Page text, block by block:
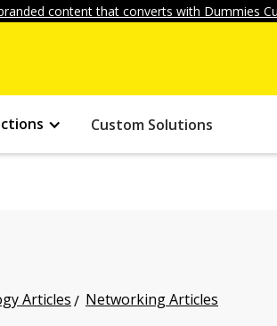
content that converts with Dummies
Custom Solutions
Articles
Networking Articles